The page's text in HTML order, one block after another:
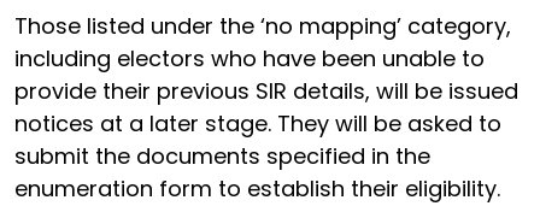
Those listed under the ‘no mapping’ category,
including electors who have been unable to
provide their previous SIR details, will be issued
notices at a later stage. They will be asked to
submit the documents specified in the
enumeration form to establish their eligibility.